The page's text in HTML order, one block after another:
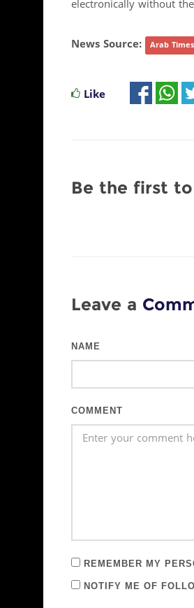
electronically without
News Source: Arab Times
Like
Be the first to
Leave a
NAME
COMMENT
REMEMBER MY
NOTIFY ME OF